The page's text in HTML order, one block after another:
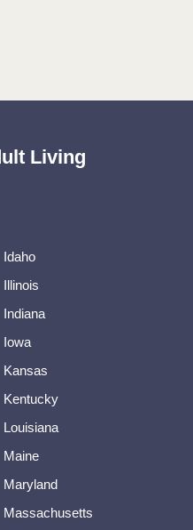
Living
Idaho
Illinois
Indiana
Iowa
Kansas
Kentucky
Louisiana
Maine
Maryland
Massachusetts